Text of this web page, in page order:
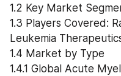
1.2 Key Market
1.3 Players Covered:
Leukemia
1.4 Market by Type
1.4.1 Global Acute